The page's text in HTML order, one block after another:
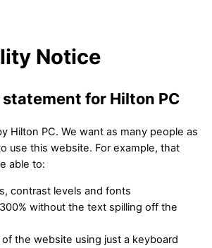
Notice
for Hilton PC
Hilton PC. We want as many people as
use this website. For example, that
able to:
contrast levels and fonts
without the text spilling off the
the website using just a keyboard